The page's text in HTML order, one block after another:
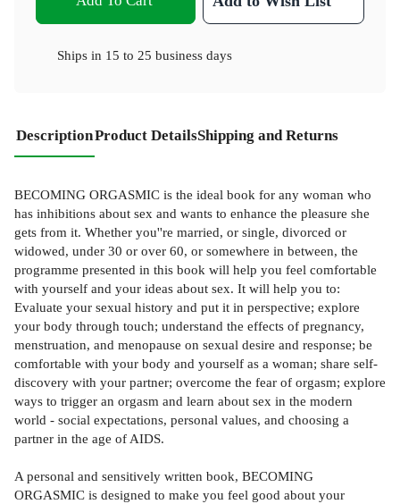
Ships in 15 to 25 business days
DescriptionProduct DetailsShipping and Returns
BECOMING ORGASMIC is the ideal book for any woman who
has inhibitions about sex and wants to enhance the pleasure she
gets from it. Whether you''re married, or single, divorced or
widowed, under 30 or over 60, or somewhere in between, the
programme presented in this book will help you feel comfortable
with yourself and your ideas about sex. It will help you to:
Evaluate your sexual history and put it in perspective; explore
your body through touch; understand the effects of pregnancy,
menstruation, and menopause on sexual desire and response; be
comfortable with your body and yourself as a woman; share self-
discovery with your partner; overcome the fear of orgasm; explore
ways to trigger an orgasm and learn about sex in the modern
world - social expectations, personal values, and choosing a
partner in the age of AIDS.
A personal and sensitively written book, BECOMING
ORGASMIC is designed to make you feel good about your